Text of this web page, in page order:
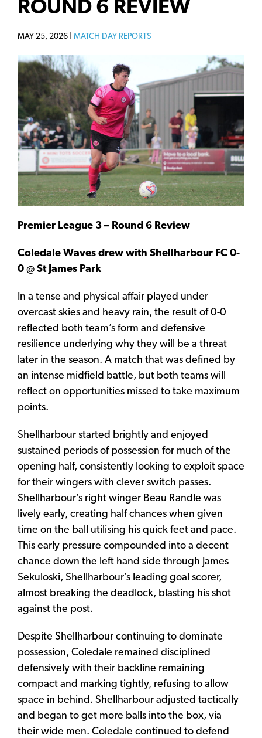
ROUND 6 REVIEW
MAY 25, 2026 | MATCH DAY REPORTS
Premier League 3 – Round 6 Review
Coledale Waves drew with Shellharbour FC 0-
0 @ St James Park
In a tense and physical affair played under
overcast skies and heavy rain, the result of 0-0
reflected both team’s form and defensive
resilience underlying why they will be a threat
later in the season. A match that was defined by
an intense midfield battle, but both teams will
reflect on opportunities missed to take maximum
points.
Shellharbour started brightly and enjoyed
sustained periods of possession for much of the
opening half, consistently looking to exploit space
for their wingers with clever switch passes.
Shellharbour’s right winger Beau Randle was
lively early, creating half chances when given
time on the ball utilising his quick feet and pace.
This early pressure compounded into a decent
chance down the left hand side through James
Sekuloski, Shellharbour’s leading goal scorer,
almost breaking the deadlock, blasting his shot
against the post.
Despite Shellharbour continuing to dominate
possession, Coledale remained disciplined
defensively with their backline remaining
compact and marking tightly, refusing to allow
space in behind. Shellharbour adjusted tactically
and began to get more balls into the box, via
their wide men. Coledale continued to defend